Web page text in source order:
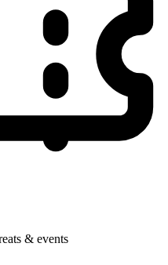
& events